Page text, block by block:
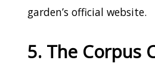
garden’s official website.
5. The Corpus